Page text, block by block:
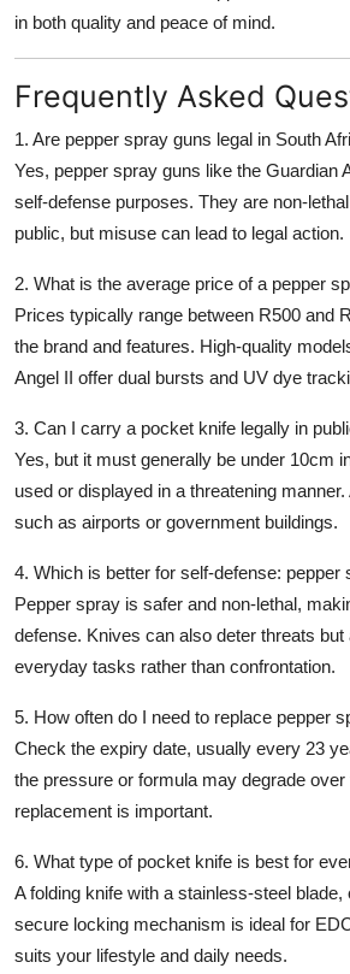
in both quality and peace of mind.
Frequently Asked
1. Are pepper spray guns legal in South
Yes, pepper spray guns like the Guardian
self-defense purposes. They are non-
public, but misuse can lead to legal action.
2. What is the average price of a pepper
Prices typically range between R500 and
the brand and features. High-quality
Angel II offer dual bursts and UV dye
3. Can I carry a pocket knife legally in
Yes, but it must generally be under 10cm
used or displayed in a threatening
such as airports or government buildings.
4. Which is better for self-defense: pepper
Pepper spray is safer and non-lethal,
defense. Knives can also deter threats
everyday tasks rather than confrontation.
5. How often do I need to replace pepper
Check the expiry date, usually every 23
the pressure or formula may degrade
replacement is important.
6. What type of pocket knife is best for
Afolding knife with a stainless-steel blade,
secure locking mechanism is ideal for
suits your lifestyle and daily needs.